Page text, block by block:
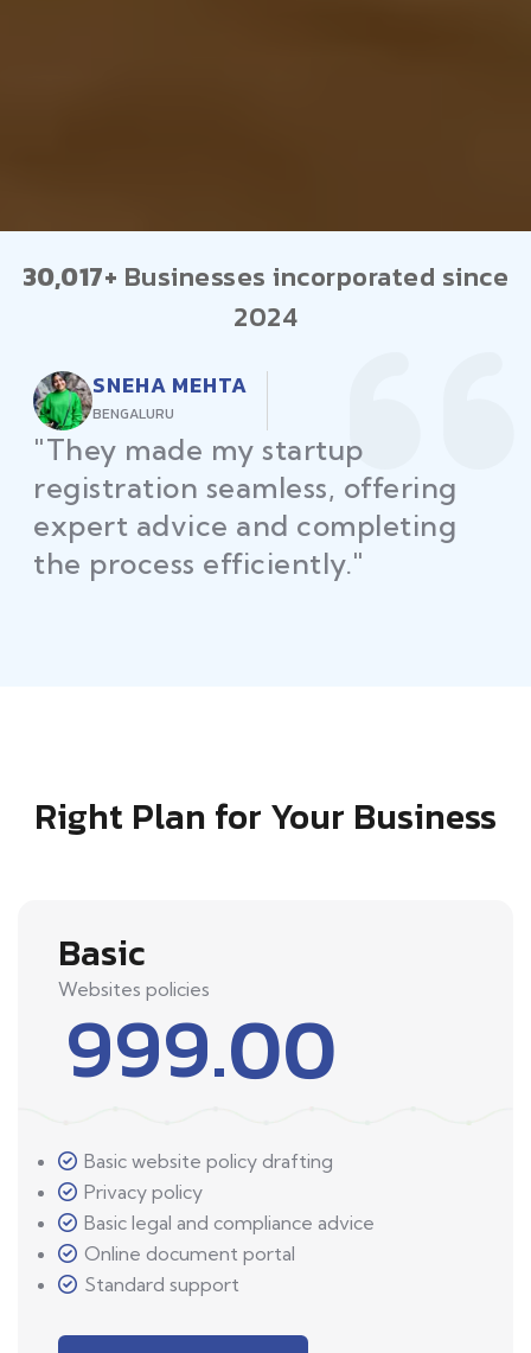
30,017+ Businesses incorporated since
2024
RAJEEV KUMAR
DELHI
"Law Place ensured all my
restaurant licenses and permits
were secured on time, helping
me launch without delays."
Right Plan for Your Business
Basic
Websites policies
999.00
Basic website policy drafting
Privacy policy
Basic legal and compliance advice
Online document portal
Standard support